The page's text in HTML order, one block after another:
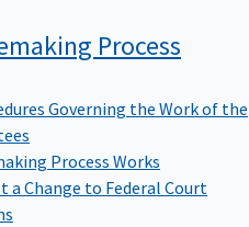
Process
Governing the Work of the
Process Works
a Change to Federal Court